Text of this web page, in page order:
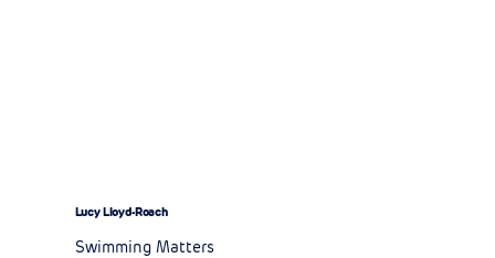
Lucy Lloyd-Roach
Swimming Matters